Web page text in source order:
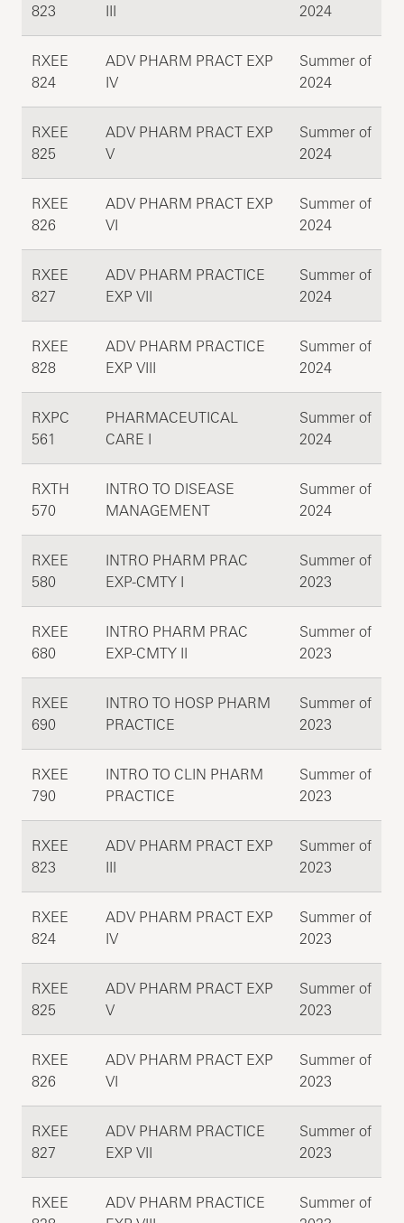
823
III
2024
RXEE
824
ADV PHARM PRACT EXP
IV
Summer of
2024
RXEE
825
ADV PHARM PRACT EXP
V
Summer of
2024
RXEE
826
ADV PHARM PRACT EXP
VI
Summer of
2024
RXEE
827
ADV PHARM PRACTICE
EXP VII
Summer of
2024
RXEE
828
ADV PHARM PRACTICE
EXP VIII
Summer of
2024
RXPC
561
PHARMACEUTICAL
CARE I
Summer of
2024
RXTH
570
INTRO TO DISEASE
MANAGEMENT
Summer of
2024
RXEE
580
INTRO PHARM PRAC
EXP-CMTY I
Summer of
2023
RXEE
680
INTRO PHARM PRAC
EXP-CMTY II
Summer of
2023
RXEE
690
INTRO TO HOSP PHARM
PRACTICE
Summer of
2023
RXEE
790
INTRO TO CLIN PHARM
PRACTICE
Summer of
2023
RXEE
823
ADV PHARM PRACT EXP
III
Summer of
2023
RXEE
824
ADV PHARM PRACT EXP
IV
Summer of
2023
RXEE
825
ADV PHARM PRACT EXP
V
Summer of
2023
RXEE
826
ADV PHARM PRACT EXP
VI
Summer of
2023
RXEE
827
ADV PHARM PRACTICE
EXP VII
Summer of
2023
RXEE
ADV PHARM PRACTICE
Summer of